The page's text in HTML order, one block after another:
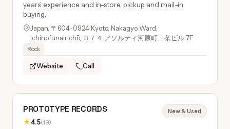
years’ experience and in-store, pickup and mail-in
buying.
Japan, 〒604-0924 Kyoto, Nakagyo Ward,
Ichinofunairichō, ３７４ アソルティ河原町二条ビル 7F
Rock
Website Call
PROTOTYPE RECORDS
★4.5(19)
New & Used